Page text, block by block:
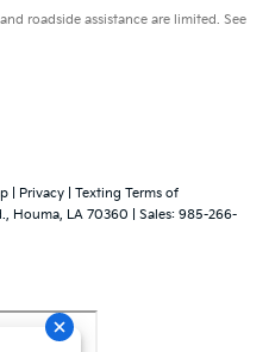
roadside assistance are limited. See
Privacy
Texting Terms of
Houma, LA 70360 | Sales: 985-266-